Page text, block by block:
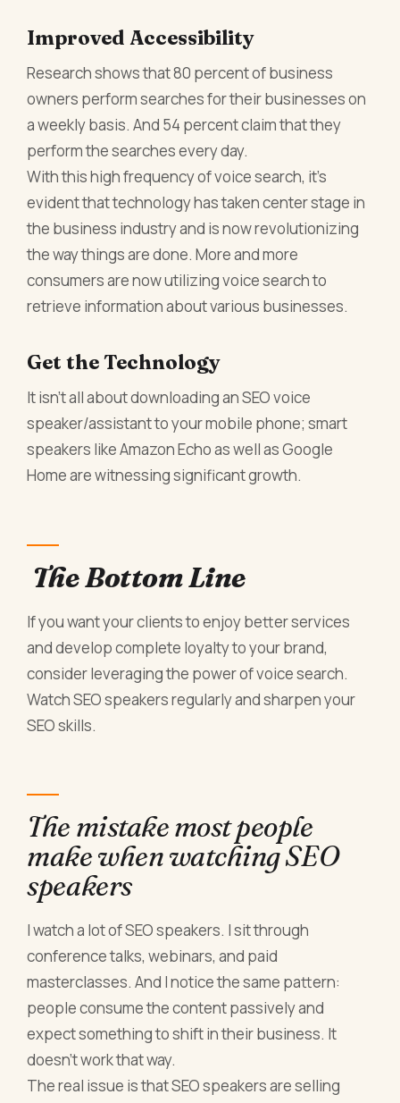
Improved Accessibility
Research shows that 80 percent of business
owners perform searches for their businesses on
a weekly basis. And 54 percent claim that they
perform the searches every day.
With this high frequency of voice search, it’s
evident that technology has taken center stage in
the business industry and is now revolutionizing
the way things are done. More and more
consumers are now utilizing voice search to
retrieve information about various businesses.
Get the Technology
It isn’t all about downloading an SEO voice
speaker/assistant to your mobile phone; smart
speakers like Amazon Echo as well as Google
Home are witnessing significant growth.
The Bottom Line
If you want your clients to enjoy better services
and develop complete loyalty to your brand,
consider leveraging the power of voice search.
Watch SEO speakers regularly and sharpen your
SEO skills.
The mistake most people
make when watching SEO
speakers
I watch a lot of SEO speakers. I sit through
conference talks, webinars, and paid
masterclasses. And I notice the same pattern:
people consume the content passively and
expect something to shift in their business. It
doesn't work that way.
The real issue is that SEO speakers are selling